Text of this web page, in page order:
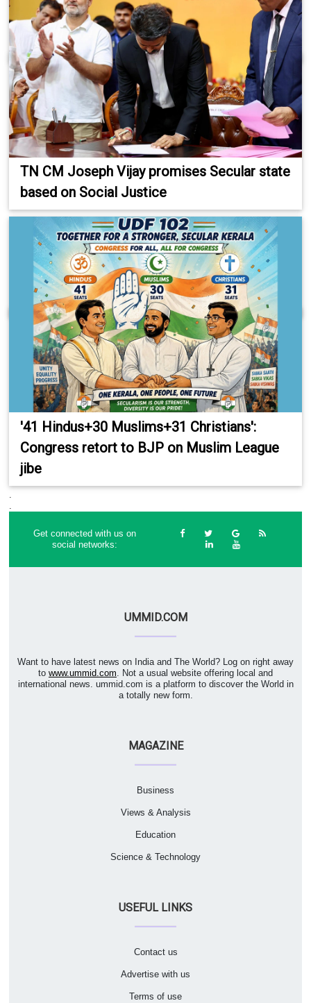
TN CM Joseph Vijay promises Secular state
based on Social Justice
'41 Hindus+30 Muslims+31 Christians':
Congress retort to BJP on Muslim League
jibe
Get connected with us on
social networks:
UMMID.COM
Want to have latest news on India and The World? Log on right away
to www.ummid.com . Not a usual website offering local and
international news. ummid.com is a platform to discover the World in
a totally new form.
MAGAZINE
Business
Views & Analysis
Education
Science & Technology
USEFUL LINKS
Contact us
Advertise with us
Terms of use